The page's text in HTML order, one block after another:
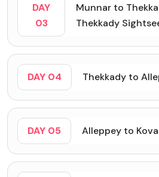
DAY
03
Munnar to
Thekkady
DAY 04 Thekkady to
DAY 05 Alleppey to